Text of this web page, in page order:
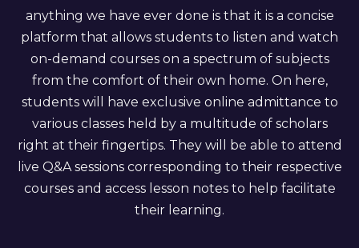
anything we have ever done is that it is a concise
platform that allows students to listen and watch
on-demand courses on a spectrum of subjects
from the comfort of their own home. On here,
students will have exclusive online admittance to
various classes held by a multitude of scholars
right at their fingertips. They will be able to attend
live Q&A sessions corresponding to their respective
courses and access lesson notes to help facilitate
their learning.